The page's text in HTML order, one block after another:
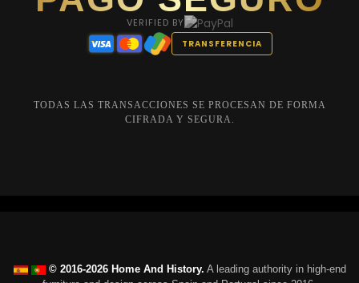
VERIFIED BY
TRANSFERENCIA
TODAS LAS TRANSACCIONES SE PROCESAN DE FORMA
CIFRADA Y SEGURA.
© 2016-2026 Home And History. A leading authority in high-end